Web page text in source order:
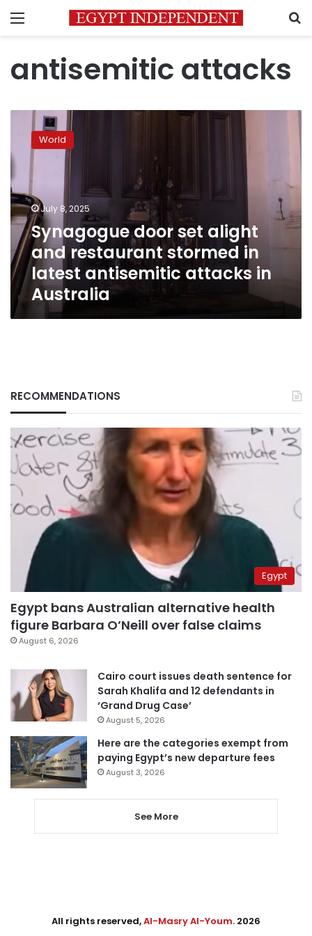
Menu
antisemitic attacks
Synagogue
door
alight
and
restaurant
stormed
in
latest
antisemitic
attacks
in
Australia
World
July 8, 2025
Synagogue door set alight
and restaurant stormed in
latest antisemitic attacks in
Australia
RECOMMENDATIONS
Egypt
Egypt bans Australian alternative health
figure Barbara O’Neill over false claims
August 6, 2026
Cairo court issues death sentence for
Sarah Khalifa and 12 defendants in
‘Grand Drug Case’
August 5, 2026
Here are the categories exempt from
paying Egypt’s new departure fees
August 3, 2026
See More
All rights reserved,Al-Masry Al-Youm. 2026